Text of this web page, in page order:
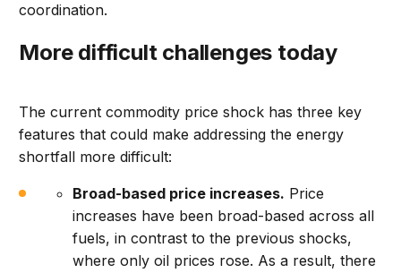
coordination.
More difficult challenges today
The current commodity price shock has three key
features that could make addressing the energy
shortfall more difficult:
Broad-based price increases. Price
increases have been broad-based across all
fuels, in contrast to the previous shocks,
where only oil prices rose. As a result, there